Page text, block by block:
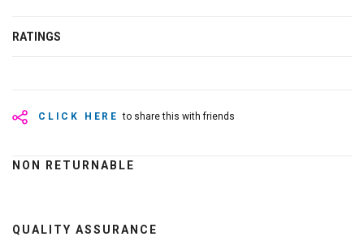
RATINGS
CLICK HERE to share this with friends
NON RETURNABLE
QUALITY ASSURANCE